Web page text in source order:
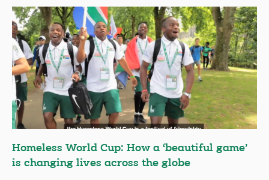
Homeless World Cup: How a ‘beautiful game’
is changing lives across the globe